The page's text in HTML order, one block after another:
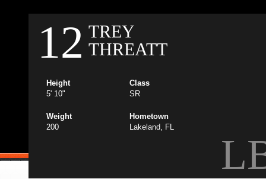
12 TREY
THREATT
Height
5' 10"
Class
SR
Weight
200
Hometown
Lakeland, FL